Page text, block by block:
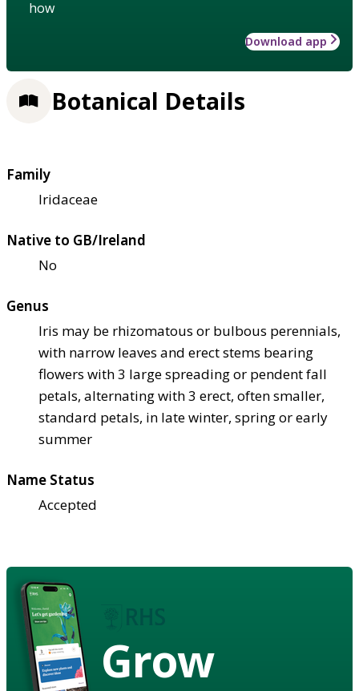
how
Download app
Botanical Details
Family
Iridaceae
Native to GB/Ireland
No
Genus
Iris may be rhizomatous or bulbous perennials,
with narrow leaves and erect stems bearing
flowers with 3 large spreading or pendent fall
petals, alternating with 3 erect, often smaller,
standard petals, in late winter, spring or early
summer
Name Status
Accepted
Grow